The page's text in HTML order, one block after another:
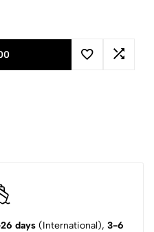
days(International), 3-6